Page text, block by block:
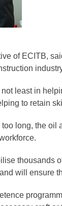
of ECITB,
least in
to retain
long, the oil
thousands
will ensure